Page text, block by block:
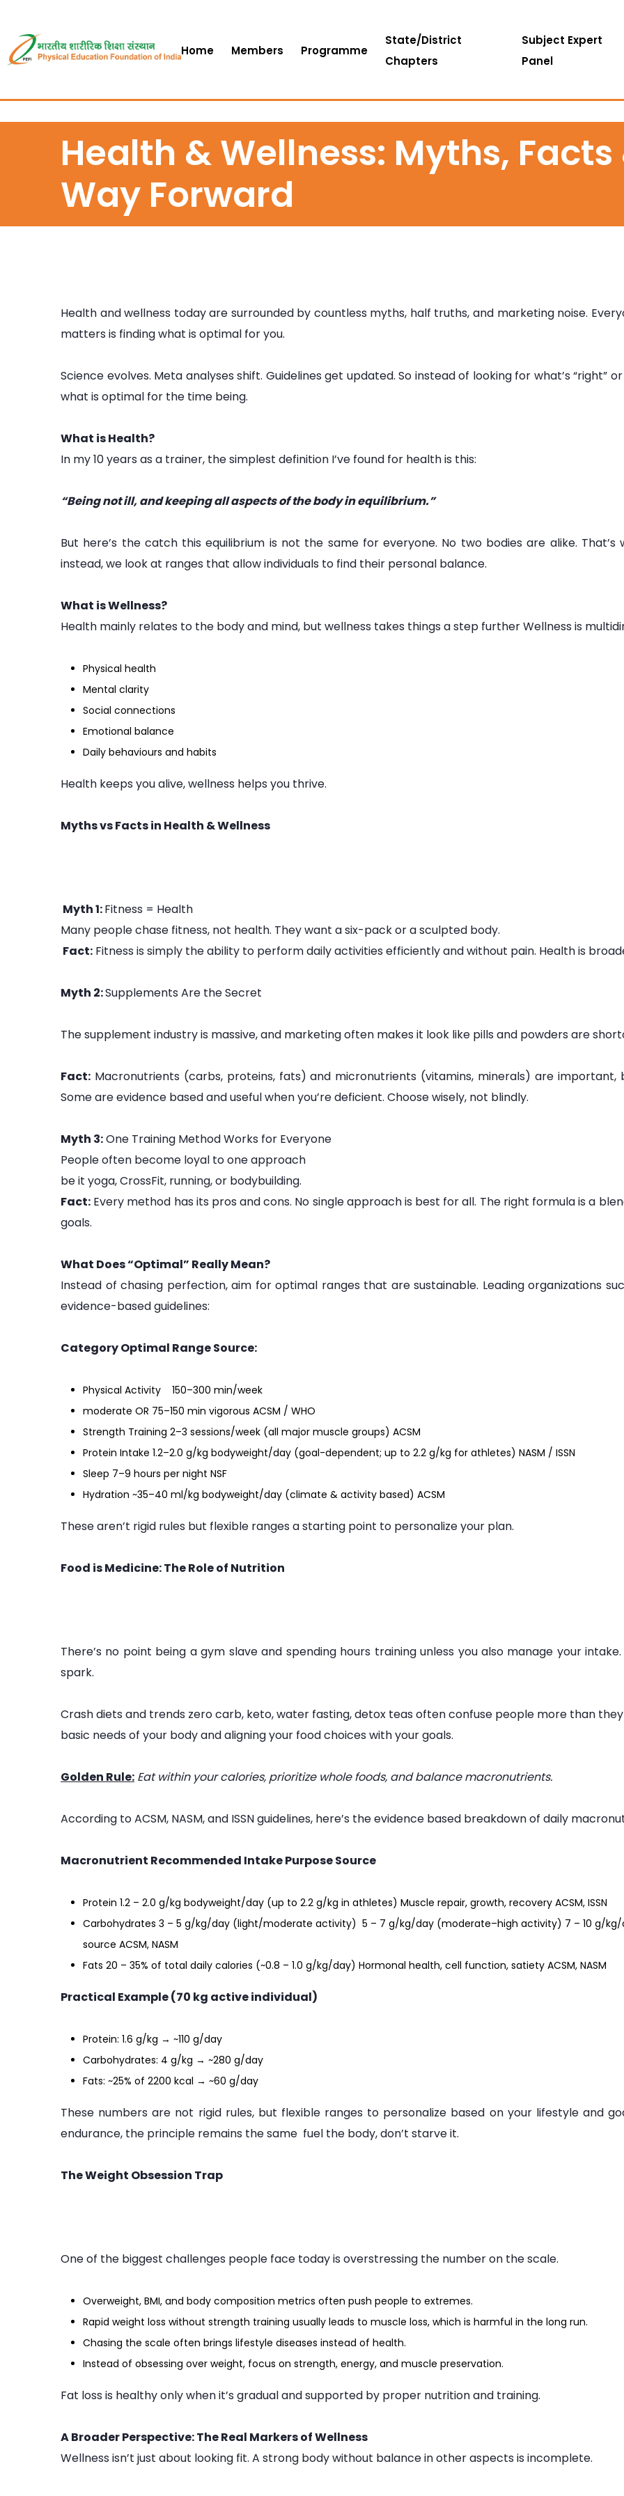
Home Members Programme
State/District
Chapters
Subject Expert
Panel
Health & Wellness: Myths,
Way Forward
Health and wellness today are surrounded by countless myths, half truths, and marketing noise.
matters is finding what is optimal for you.
Science evolves. Meta analyses shift. Guidelines get updated. So instead of looking for what’s “right”
what is optimal for the time being.
What is Health?
In my 10 years as a trainer, the simplest definition I’ve found for health is this:
“Being not ill, and keeping all aspects of the body in equilibrium.”
But here’s the catch this equilibrium is not the same for everyone. No two bodies are alike. That’s
instead, we look at ranges that allow individuals to find their personal balance.
What is Wellness?
Health mainly relates to the body and mind, but wellness takes things a step further Wellness is
Physical health
Mental clarity
Social connections
Emotional balance
Daily behaviours and habits
Health keeps you alive, wellness helps you thrive.
Myths vs Facts in Health & Wellness
Myth 1:Fitness = Health
Many people chase fitness, not health. They want a six-pack or a sculpted body.
Fact: Fitness is simply the ability to perform daily activities efficiently and without pain. Health is
Myth 2:Supplements Are the Secret
The supplement industry is massive, and marketing often makes it look like pills and powders are
Fact: Macronutrients (carbs, proteins, fats) and micronutrients (vitamins, minerals) are
Some are evidence based and useful when you’re deficient. Choose wisely, not blindly.
Myth 3:One Training Method Works for Everyone
People often become loyal to one approach
be it yoga, CrossFit, running, or bodybuilding.
Fact: Every method has its pros and cons. No single approach is best for all. The right formula is a
goals.
What Does “Optimal” Really Mean?
Instead of chasing perfection, aim for optimal ranges that are sustainable. Leading organizations
evidence-based guidelines:
Category Optimal Range Source:
Physical Activity 150–300 min/week
moderate OR 75–150 min vigorous ACSM / WHO
Strength Training 2–3 sessions/week (all major muscle groups) ACSM
Protein Intake 1.2–2.0 g/kg bodyweight/day (goal-dependent; up to 2.2 g/kg for athletes) NASM / ISSN
Sleep 7–9 hours per night NSF
Hydration ~35–40 ml/kg bodyweight/day (climate & activity based) ACSM
These aren’t rigid rules but flexible ranges a starting point to personalize your plan.
Food is Medicine: The Role of Nutrition
There’s no point being a gym slave and spending hours training unless you also manage your
spark.
Crash diets and trends zero carb, keto, water fasting, detox teas often confuse people more than
basic needs of your body and aligning your food choices with your goals.
Golden Rule: Eat within your calories, prioritize whole foods, and balance macronutrients.
According to ACSM, NASM, and ISSN guidelines, here’s the evidence based breakdown of daily
Macronutrient Recommended Intake Purpose Source
Protein 1.2 – 2.0 g/kg bodyweight/day (up to 2.2 g/kg in athletes) Muscle repair, growth, recovery ACSM, ISSN
Carbohydrates 3 – 5 g/kg/day (light/moderate activity) 5 – 7 g/kg/day (moderate–high activity) 7 – 10 g/
source ACSM, NASM
Fats 20 – 35% of total daily calories (~0.8 – 1.0 g/kg/day) Hormonal health, cell function, satiety ACSM, NASM
Practical Example (70 kg active individual)
Protein: 1.6 g/kg → ~110 g/day
Carbohydrates: 4 g/kg → ~280 g/day
Fats: ~25% of 2200 kcal → ~60 g/day
These numbers are not rigid rules, but flexible ranges to personalize based on your lifestyle and
endurance, the principle remains the same fuel the body, don’t starve it.
The Weight Obsession Trap
One of the biggest challenges people face today is overstressing the number on the scale.
Overweight, BMI, and body composition metrics often push people to extremes.
Rapid weight loss without strength training usually leads to muscle loss, which is harmful in the long run.
Chasing the scale often brings lifestyle diseases instead of health.
Instead of obsessing over weight, focus on strength, energy, and muscle preservation.
Fat loss is healthy only when it’s gradual and supported by proper nutrition and training.
A Broader Perspective: The Real Markers of Wellness
Wellness isn’t just about looking fit. A strong body without balance in other aspects is incomplete.